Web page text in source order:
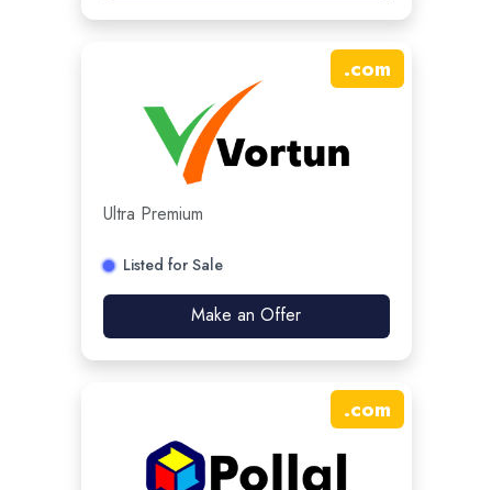
.com
Ultra Premium
Listed for Sale
Make an Offer
.com